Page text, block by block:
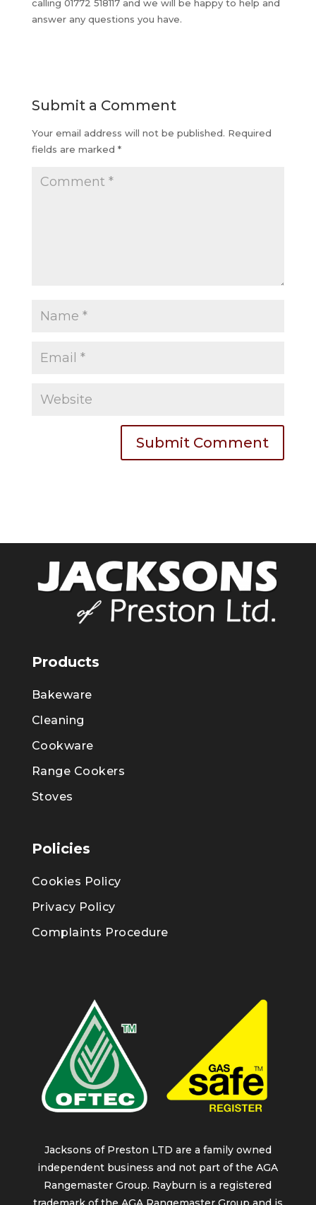
calling 01772 518117 and we will be happy to help and
answer any questions you have.
Submit a Comment
Your email address will not be published. Required
fields are marked *
Products
Bakeware
Cleaning
Cookware
Range Cookers
Stoves
Policies
Cookies Policy
Privacy Policy
Complaints Procedure
Jacksons of Preston LTD are a family owned
independent business and not part of the AGA
Rangemaster Group. Rayburn is a registered